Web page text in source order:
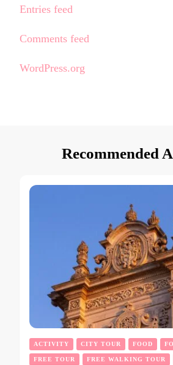
Entries feed
Comments feed
WordPress.org
Recommended
ACTIVITY CITY TOUR FOOD
FREE TOUR FREE WALKING TOUR